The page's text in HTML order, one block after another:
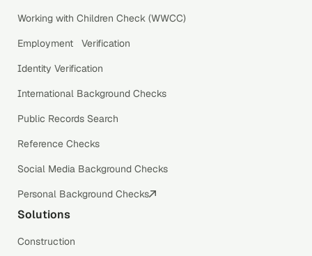
Working with Children Check (WWCC)
Employment Verification
Identity Verification
International Background Checks
Public Records Search
Reference Checks
Social Media Background Checks
Personal Background Checks
Solutions
Construction